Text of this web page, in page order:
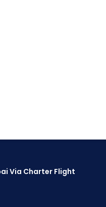
Via Charter Flight